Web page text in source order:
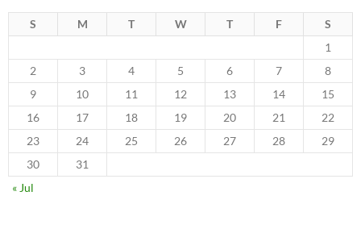
S M T W T F
S
1
2
3 4 5 6 7
8
9
10 11 12 13 14
15
16
17 18 19 20 21
22
23
24 25 26 27 28
29
30
31
« Jul